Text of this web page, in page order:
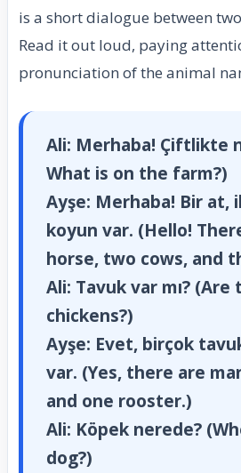
is a short dialogue between
Read it out loud, paying
pronunciation of the animal
Ali: Merhaba! Çiftlikte
What is on the farm?)
Ayşe: Merhaba! Bir at,
koyun var. (Hello!
horse, two cows, and
Ali: Tavuk var mı? (Are
chickens?)
Ayşe: Evet, birçok
var. (Yes, there are
and one rooster.)
Ali: Köpek nerede?
dog?)